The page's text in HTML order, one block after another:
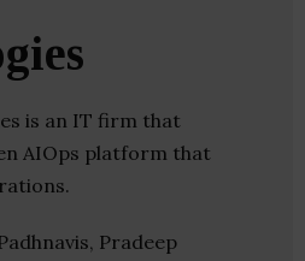
is an IT firm that
AIOps platform that
Pradeep